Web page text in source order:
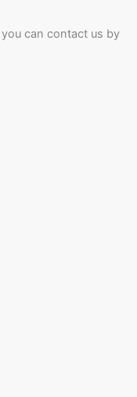
can contact us by